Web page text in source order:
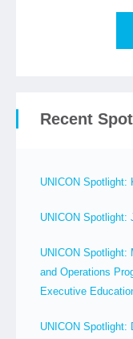
Recent
UNICON Spotlight:
UNICON Spotlight:
UNICON Spotlight:
and Operations
Executive
UNICON Spotlight: